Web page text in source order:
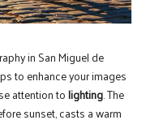
in San Miguel de
to enhance your images
attention tolighting. The
sunset, casts a warm